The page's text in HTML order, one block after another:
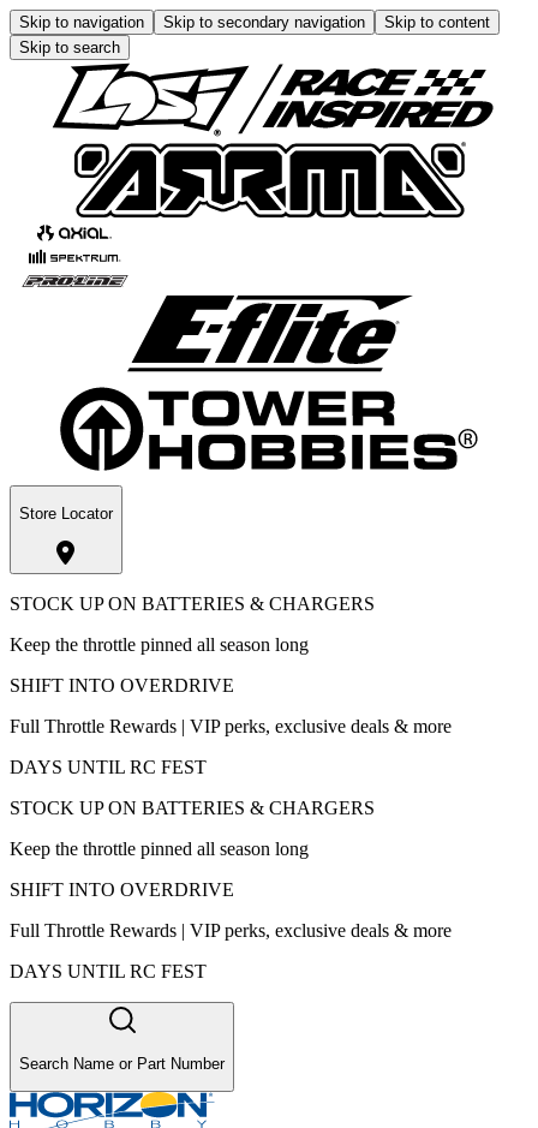
Skip to navigation Skip to secondary navigation
Skip to content
Skip to search
Store Locator
STOCK UP ON BATTERIES & CHARGERS
Keep the throttle pinned all season long
SHIFT INTO OVERDRIVE
Full Throttle Rewards | VIP perks, exclusive deals & more
DAYS UNTIL RC FEST
STOCK UP ON BATTERIES & CHARGERS
Keep the throttle pinned all season long
SHIFT INTO OVERDRIVE
Full Throttle Rewards | VIP perks, exclusive deals & more
DAYS UNTIL RC FEST
Search Name or Part Number